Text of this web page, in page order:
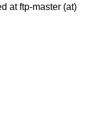
at ftp-master (at)